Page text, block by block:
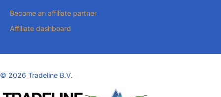
Become an affiliate partner
Affiliate dashboard
© 2026 Tradeline B.V.